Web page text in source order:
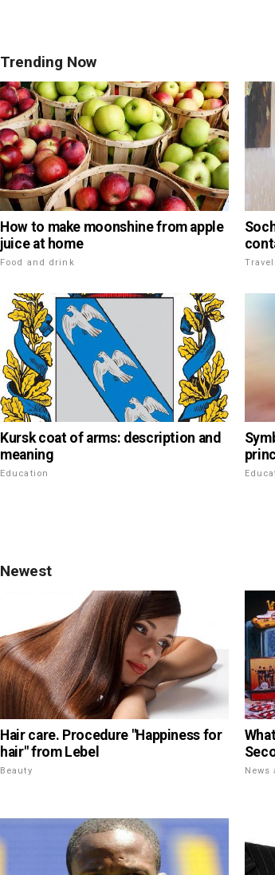
Trending Now
How to make moonshine from apple
juice at home
Food and drink
Kursk coat of arms: description and
meaning
Education
Newest
Hair care. Procedure "Happiness for
hair" from Lebel
Beauty News